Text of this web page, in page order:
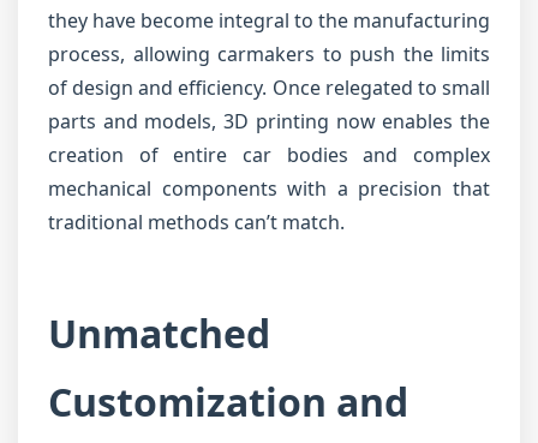
they have become integral to the manufacturing
process, allowing carmakers to push the limits
of design and efficiency. Once relegated to small
parts and models, 3D printing now enables the
creation of entire car bodies and complex
mechanical components with a precision that
traditional methods can’t match.
Unmatched
Customization and